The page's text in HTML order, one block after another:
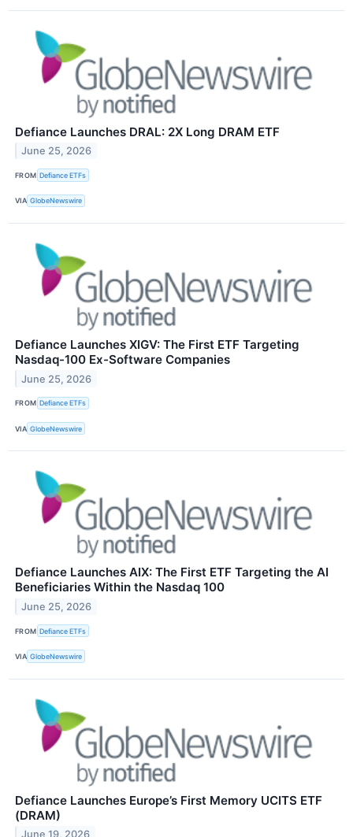
Defiance Launches DRAL: 2X Long DRAM ETF
June 25, 2026
FROM Defiance ETFs
VIA GlobeNewswire
Defiance Launches XIGV: The First ETF Targeting
Nasdaq-100 Ex-Software Companies
June 25, 2026
FROM Defiance ETFs
VIA GlobeNewswire
Defiance Launches AIX: The First ETF Targeting the AI
Beneficiaries Within the Nasdaq 100
June 25, 2026
FROM Defiance ETFs
VIA GlobeNewswire
Defiance Launches Europe’s First Memory UCITS ETF
(DRAM)
June 19, 2026